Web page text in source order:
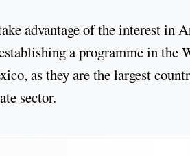
advantage of the interest in
a programme in the
as they are the largest
sector.